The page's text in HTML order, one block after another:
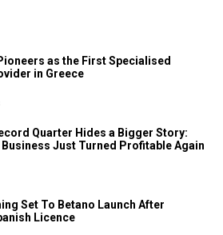
as the First Specialised
in Greece
Quarter Hides a Bigger Story:
Just Turned Profitable Again
Set To Betano Launch After
Licence